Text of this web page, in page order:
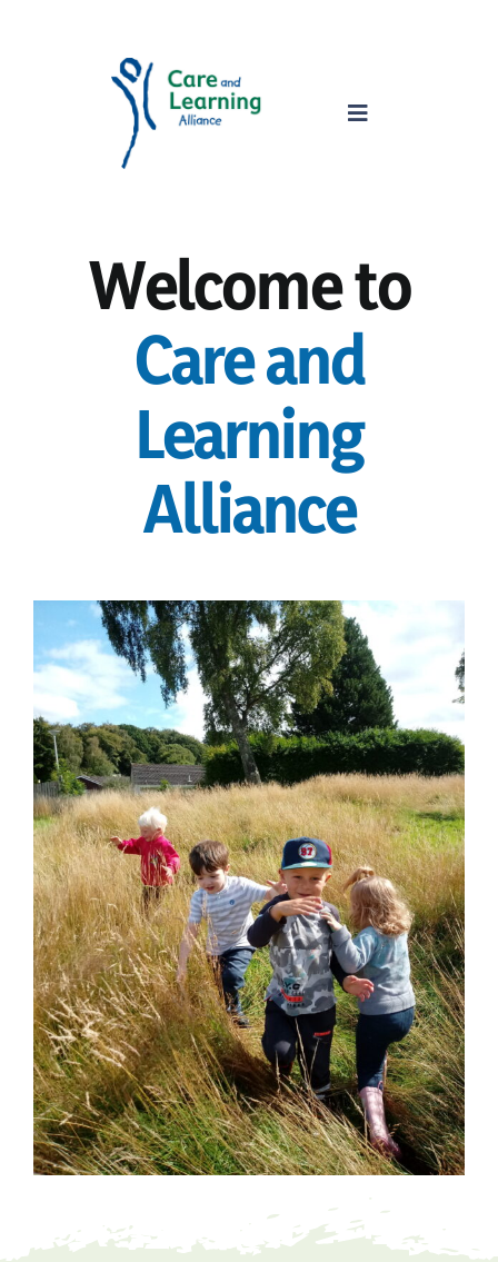
Toggle
about
services
parents
safeguarding
Members login
Welcome to
Care and
Learning
Alliance